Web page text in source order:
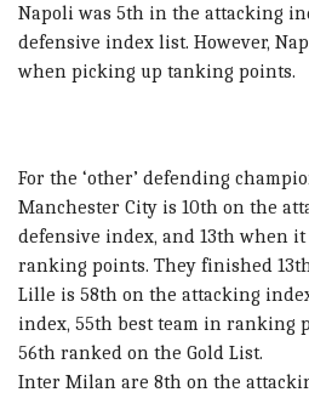
Napoli was 5th in the attacking
defensive index list. However,
when picking up tanking points.
For the ‘other’ defending
Manchester City is 10th on the
defensive index, and 13th when
ranking points. They finished
Lille is 58th on the attacking
index, 55th best team in ranking
56th ranked on the Gold List.
Inter Milan are 8th on the